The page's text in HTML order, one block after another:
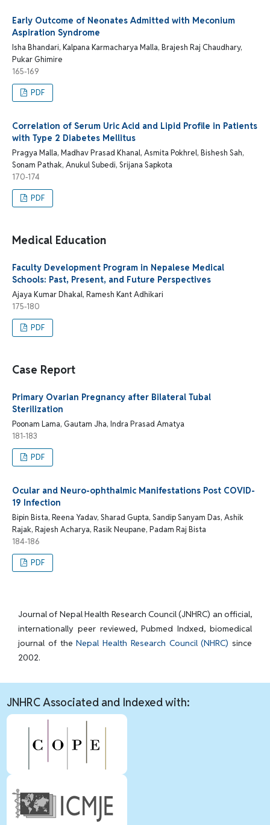
Early Outcome of Neonates Admitted with Meconium
Aspiration Syndrome
Isha Bhandari, Kalpana Karmacharya Malla, Brajesh Raj Chaudhary,
Pukar Ghimire
165-169
PDF
Correlation of Serum Uric Acid and Lipid Profile in Patients
with Type 2 Diabetes Mellitus
Pragya Malla, Madhav Prasad Khanal, Asmita Pokhrel, Bishesh Sah,
Sonam Pathak, Anukul Subedi, Srijana Sapkota
170-174
PDF
Medical Education
Faculty Development Program in Nepalese Medical
Schools: Past, Present, and Future Perspectives
Ajaya Kumar Dhakal, Ramesh Kant Adhikari
175-180
PDF
Case Report
Primary Ovarian Pregnancy after Bilateral Tubal
Sterilization
Poonam Lama, Gautam Jha, Indra Prasad Amatya
181-183
PDF
Ocular and Neuro-ophthalmic Manifestations Post COVID-
19 Infection
Bipin Bista, Reena Yadav, Sharad Gupta, Sandip Sanyam Das, Ashik
Rajak, Rajesh Acharya, Rasik Neupane, Padam Raj Bista
184-186
PDF
Journal of Nepal Health Research Council (JNHRC) an official,
internationally peer reviewed, Pubmed Indxed, biomedical
journal of theNepal Health Research Council (NHRC) since
2002.
JNHRC Associated and Indexed with: